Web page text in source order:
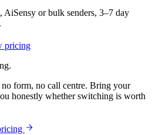
or bulk senders, 3–7 day
pricing
form, no call centre. Bring your
honestly whether switching is worth